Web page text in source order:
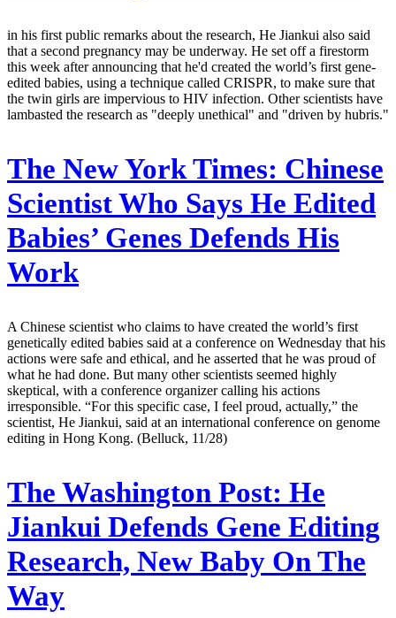
in his first public remarks about the research, He Jiankui also said
that a second pregnancy may be underway. He set off a firestorm
this week after announcing that he'd created the world’s first gene-
edited babies, using a technique called CRISPR, to make sure that
the twin girls are impervious to HIV infection. Other scientists have
lambasted the research as "deeply unethical" and "driven by hubris."
The New York Times: Chinese
Scientist Who Says He Edited
Babies’ Genes Defends His
Work
A Chinese scientist who claims to have created the world’s first
genetically edited babies said at a conference on Wednesday that his
actions were safe and ethical, and he asserted that he was proud of
what he had done. But many other scientists seemed highly
skeptical, with a conference organizer calling his actions
irresponsible. “For this specific case, I feel proud, actually,” the
scientist, He Jiankui, said at an international conference on genome
editing in Hong Kong. (Belluck, 11/28)
The Washington Post: He
Jiankui Defends Gene Editing
Research, New Baby On The
Way